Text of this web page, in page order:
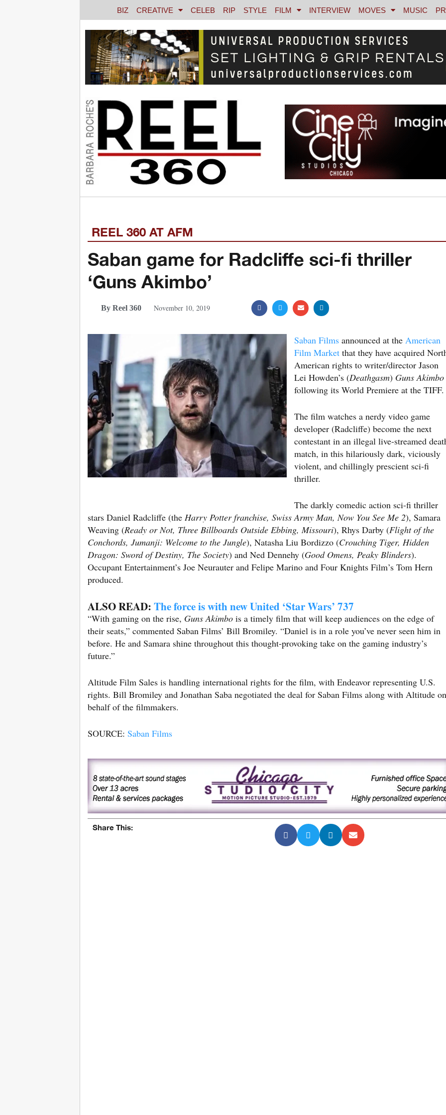
BIZ CREATIVE CELEB RIP STYLE FILM INTERVIEW MOVES MUSIC
REEL 360 AT AFM
Saban game for Radcliffe sci-fi thriller
‘Guns Akimbo’
By Reel 360 November 10, 2019
Saban Films announced at the American
Film Market that they have acquired
American rights to writer/director Jason
Lei Howden’s (Deathgasm) Guns Akimbo
following its World Premiere at the TIFF.
The film watches a nerdy video game
developer (Radcliffe) become the next
contestant in an illegal live-streamed
match, in this hilariously dark, viciously
violent, and chillingly prescient sci-fi
thriller.
The darkly comedic action sci-fi thriller
stars Daniel Radcliffe (the Harry Potter franchise, Swiss Army Man, Now You See Me 2), Samara
Weaving (Ready or Not, Three Billboards Outside Ebbing, Missouri), Rhys Darby (Flight of the
Conchords, Jumanji: Welcome to the Jungle), Natasha Liu Bordizzo (Crouching Tiger, Hidden
Dragon: Sword of Destiny, The Society) and Ned Dennehy (Good Omens, Peaky Blinders).
Occupant Entertainment’s Joe Neurauter and Felipe Marino and Four Knights Film’s Tom Hern
produced.
ALSO READ:The force is with new United ‘Star Wars’ 737
“With gaming on the rise, Guns Akimbo is a timely film that will keep audiences on the edge of
their seats,” commented Saban Films’ Bill Bromiley. “Daniel is in a role you’ve never seen him in
before. He and Samara shine throughout this thought-provoking take on the gaming industry’s
future.”
Altitude Film Sales is handling international rights for the film, with Endeavor representing U.S.
rights. Bill Bromiley and Jonathan Saba negotiated the deal for Saban Films along with Altitude on
behalf of the filmmakers.
SOURCE: Saban Films
Share This: